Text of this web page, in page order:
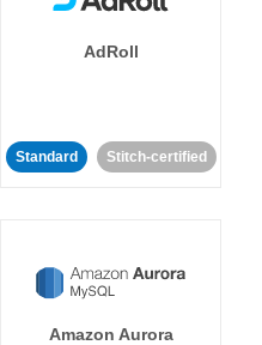
AdRoll
Standard Stitch-certified
Amazon Aurora